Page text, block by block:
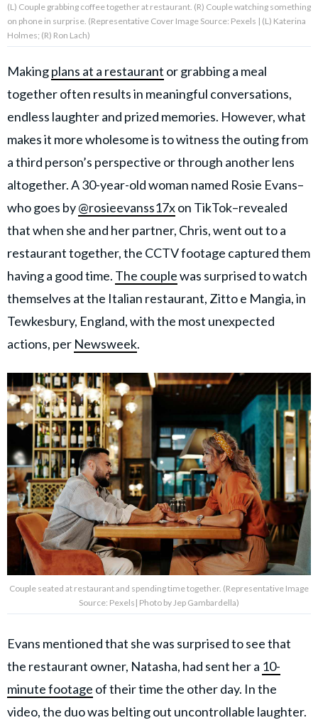
AMPLIFY UPWORTHY is part
of
GOOD Worldwide Inc.
publishing
Rights Reserved.
(L) Couple grabbing coffee together at restaurant. (R) Couple watching something
on phone in surprise. (Representative Cover Image Source: Pexels | (L) Katerina
Holmes; (R) Ron Lach)
Makingplans at a restaurant or grabbing a meal
together often results in meaningful conversations,
endless laughter and prized memories. However, what
makes it more wholesome is to witness the outing from
a third person’s perspective or through another lens
altogether. A 30-year-old woman named Rosie Evans–
who goes by@rosieevanss17xon TikTok–revealed
that when she and her partner, Chris, went out to a
restaurant together, the CCTV footage captured them
having a good time. The couplewas surprised to watch
themselves at the Italian restaurant, Zitto e Mangia, in
Tewkesbury, England, with the most unexpected
actions, per Newsweek.
Couple seated at restaurant and spending time together. (Representative Image
Source: Pexels| Photo by Jep Gambardella)
Evans mentioned that she was surprised to see that
the restaurant owner, Natasha, had sent her a 10-
minute footage of their time the other day. In the
video, the duo was belting out uncontrollable laughter.